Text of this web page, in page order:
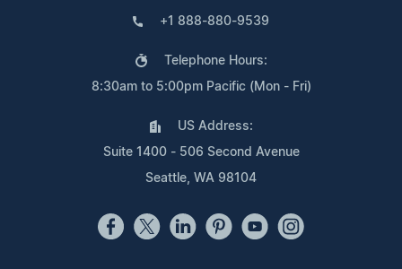
+1 888-880-9539
Telephone Hours:
8:30am to 5:00pm Pacific (Mon - Fri)
US Address:
Suite 1400 - 506 Second Avenue
Seattle, WA 98104